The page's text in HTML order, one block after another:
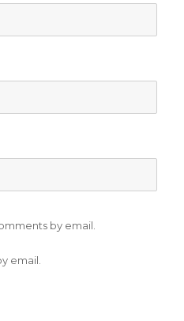
by email.
email.